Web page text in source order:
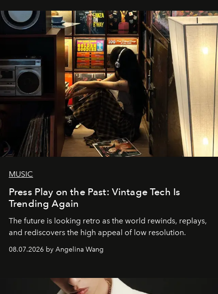
MUSIC
Press Play on the Past: Vintage Tech Is
Trending Again
The future is looking retro as the world rewinds, replays,
and rediscovers the high appeal of low resolution.
08.07.2026 by Angelina Wang